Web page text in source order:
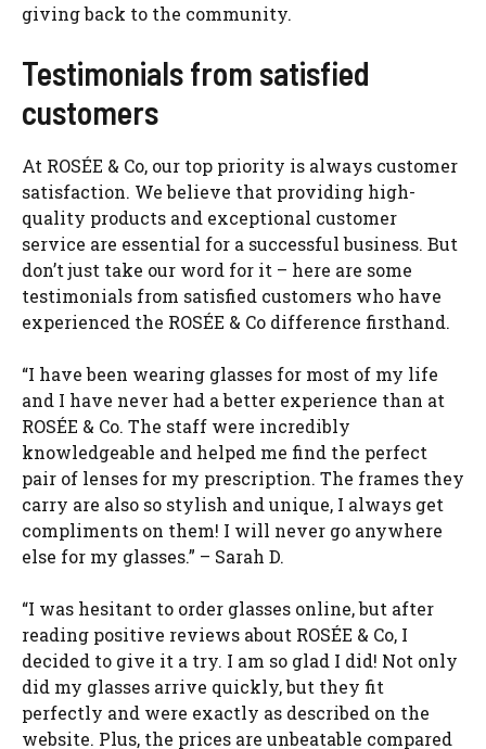
giving back to the community.
Testimonials from satisfied
customers
At ROSÉE & Co, our top priority is always customer
satisfaction. We believe that providing high-
quality products and exceptional customer
service are essential for a successful business. But
don’t just take our word for it – here are some
testimonials from satisfied customers who have
experienced the ROSÉE & Co difference firsthand.
“I have been wearing glasses for most of my life
and I have never had a better experience than at
ROSÉE & Co. The staff were incredibly
knowledgeable and helped me find the perfect
pair of lenses for my prescription. The frames they
carry are also so stylish and unique, I always get
compliments on them! I will never go anywhere
else for my glasses.” – Sarah D.
“I was hesitant to order glasses online, but after
reading positive reviews about ROSÉE & Co, I
decided to give it a try. I am so glad I did! Not only
did my glasses arrive quickly, but they fit
perfectly and were exactly as described on the
website. Plus, the prices are unbeatable compared